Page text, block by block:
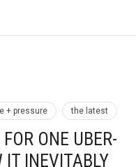
+ pressure the latest
ONE UBER-
IT INEVITABLY